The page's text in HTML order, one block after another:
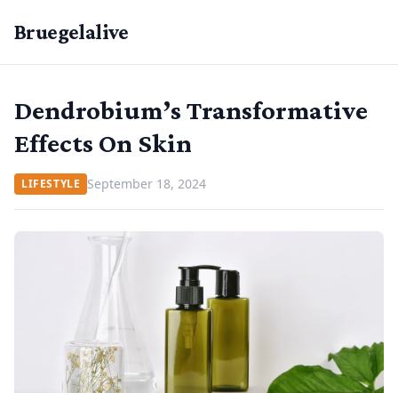
Bruegelalive
Dendrobium’s Transformative
Effects On Skin
LIFESTYLE September 18, 2024